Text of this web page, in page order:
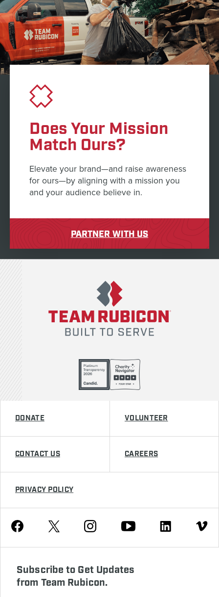
Does Your Mission
Match Ours?
Elevate your brand—and raise awareness
for ours—by aligning with a mission you
and your audience believe in.
PARTNER WITH US
DONATE VOLUNTEER
CONTACT US CAREERS
PRIVACY POLICY
Facebook Twitter Instagram Youtube Linkedin Vimeo
Subscribe to Get Updates
from Team Rubicon.